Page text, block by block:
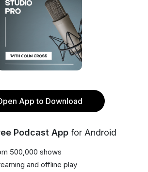
App to Download
Podcast App for Android
500,000 shows
and offline play